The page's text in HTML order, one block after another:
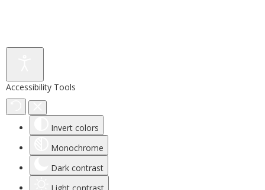
Accessibility Tools
Invert colors
Monochrome
Dark contrast